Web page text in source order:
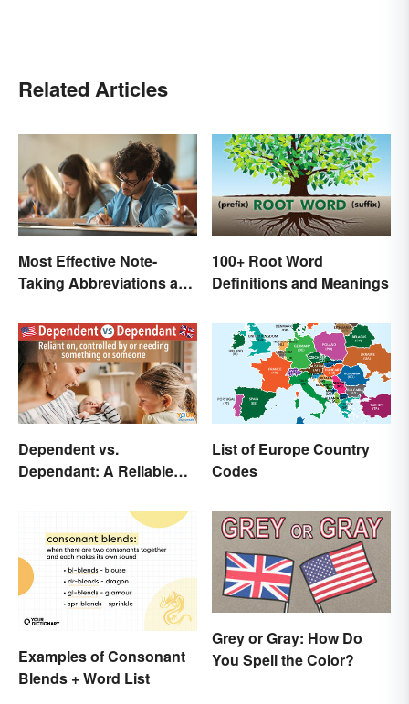
Related Articles
Most Effective Note-
Taking Abbreviations and
100+ Root Word
Definitions and Meanings
Dependent vs.
Dependant: A Reliable
List of Europe Country
Codes
Examples of Consonant
Blends + Word List
Grey or Gray: How Do
You Spell the Color?